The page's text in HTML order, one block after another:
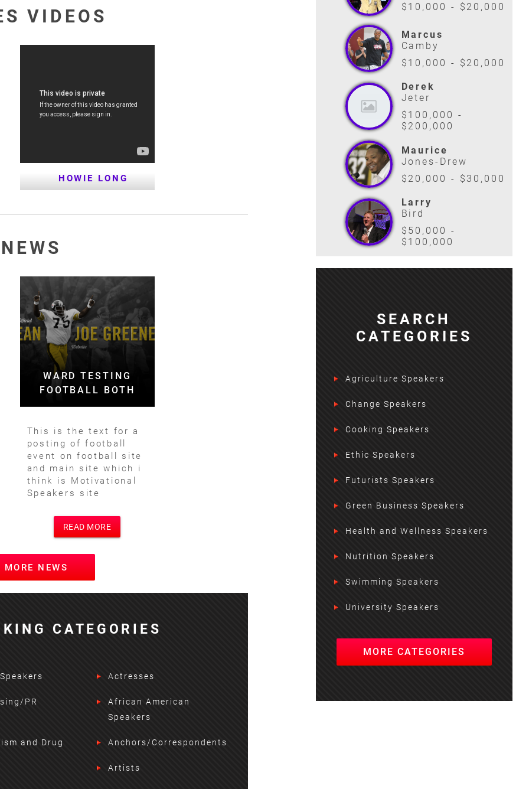
VIDEOS
HOWIE LONG
WARD TESTING
FOOTBALL BOTH
This is the text for a
posting of football
event on football site
and main site which i
think is Motivational
Speakers site
READ MORE
MORE NEWS
CATEGORIES
Actresses
PR
African American
Speakers
and Drug
Anchors/Correspondents
Artists
$10,000 - $20,000
Marcus
Camby
$10,000 - $20,000
Derek
Jeter
$100,000 -
$200,000
Maurice
Jones-Drew
$20,000 - $30,000
Larry
Bird
$50,000 -
$100,000
SEARCH
CATEGORIES
Agriculture Speakers
Change Speakers
Cooking Speakers
Ethic Speakers
Futurists Speakers
Green Business Speakers
Health and Wellness Speakers
Nutrition Speakers
Swimming Speakers
University Speakers
MORE CATEGORIES